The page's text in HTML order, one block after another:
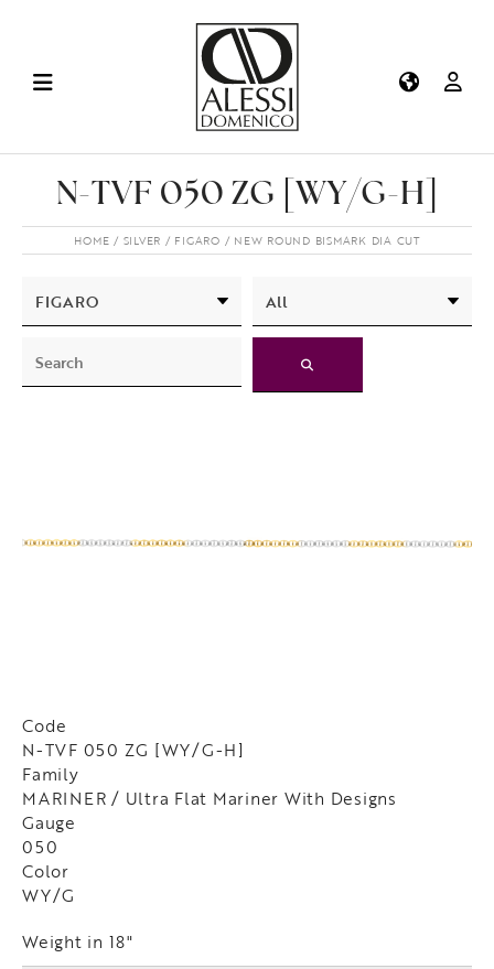
N-TVF 050 ZG [WY/G-H]
HOME SILVER FIGARO NEW ROUND BISMARK DIA CUT
Code
N-TVF 050 ZG [WY/G-H]
Family
MARINER / Ultra Flat Mariner With Designs
Gauge
050
Color
WY/G
Weight in 18"